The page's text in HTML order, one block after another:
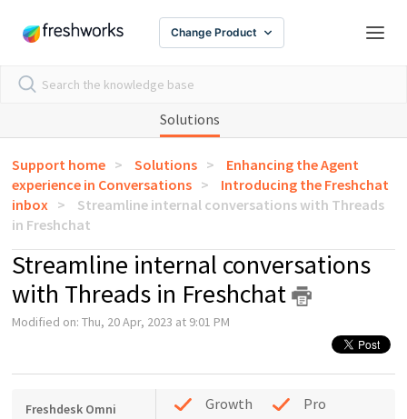
Change Product
Solutions
Support home Solutions
Enhancing the Agent
experience in Conversations
Introducing the Freshchat
inbox
Streamline internal conversations with Threads
in Freshchat
Streamline internal conversations
with Threads in Freshchat
Modified on: Thu, 20 Apr, 2023 at 9:01 PM
Freshdesk Omni
Growth
Pro